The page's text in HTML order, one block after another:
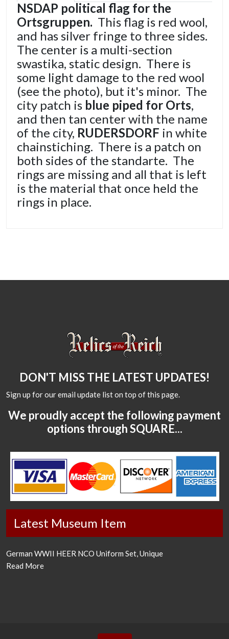
NSDAP political flag for the
Ortsgruppen. This flag is red wool,
and has silver fringe to three sides.
The center is a multi-section
swastika, static design. There is
some light damage to the red wool
(see the photo), but it's minor. The
city patch is blue piped for Orts,
and then tan center with the name
of the city, RUDERSDORF in white
chainstiching. There is a patch on
both sides of the standarte. The
rings are missing and all that is left
is the material that once held the
rings in place.
DON'T MISS THE LATEST UPDATES!
Sign up for our email update list on top of this page.
We proudly accept the following payment
options through SQUARE...
Latest Museum Item
German WWII HEER NCO Uniform Set, Unique
Read More